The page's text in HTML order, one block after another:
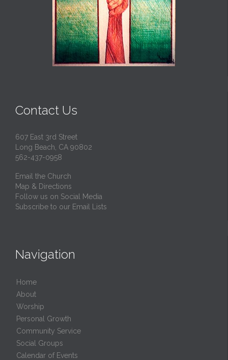
Contact Us
607 East 3rd Street
Long Beach, CA 90802
562-437-0958
Email the Church
Map & Directions
Follow us on Social Media
Subscribe to our Email Lists
Navigation
Home
About
Worship
Personal Growth
Community Service
Social Groups
Calendar of Events